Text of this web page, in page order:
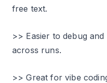
free text.
>> Easier to debug
across runs.
>> Great for vibe